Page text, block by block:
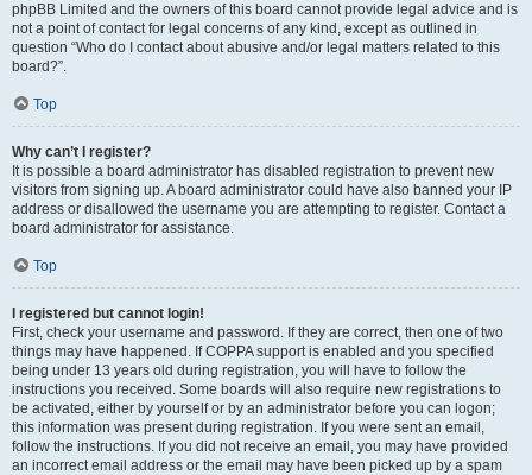
phpBB Limited and the owners of this board cannot provide legal advice and is
not a point of contact for legal concerns of any kind, except as outlined in
question “Who do I contact about abusive and/or legal matters related to this
board?”.
Top
Why can’t I register?
It is possible a board administrator has disabled registration to prevent new
visitors from signing up. A board administrator could have also banned your IP
address or disallowed the username you are attempting to register. Contact a
board administrator for assistance.
Top
I registered but cannot login!
First, check your username and password. If they are correct, then one of two
things may have happened. If COPPA support is enabled and you specified
being under 13 years old during registration, you will have to follow the
instructions you received. Some boards will also require new registrations to
be activated, either by yourself or by an administrator before you can logon;
this information was present during registration. If you were sent an email,
follow the instructions. If you did not receive an email, you may have provided
an incorrect email address or the email may have been picked up by a spam